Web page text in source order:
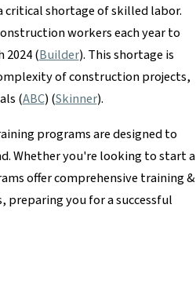
critical shortage of skilled labor.
workers each year to
2024​ (Builder)​. This shortage is
of construction projects,
(ABC)​​ (Skinner)​.
programs are designed to
Whether you're looking to start a
offer comprehensive training &
you for a successful